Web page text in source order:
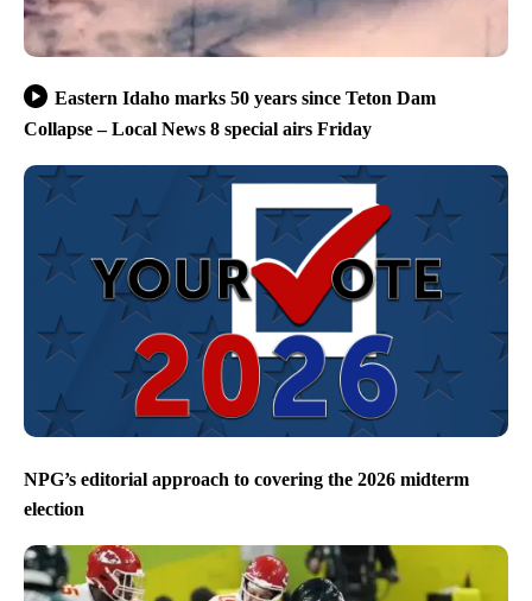
Eastern Idaho marks 50 years since Teton Dam
Collapse – Local News 8 special airs Friday
NPG’s editorial approach to covering the 2026 midterm
election